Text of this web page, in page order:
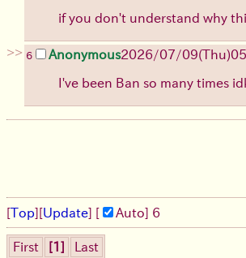
if you don't understand why
>> 6 Anonymous2026/07/09(Thu)
I've been Ban so many times
[Top] [Update] [ Auto] 6
First [1] Last